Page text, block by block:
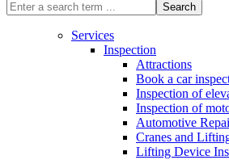
Search
Services
Inspection
Attractions
Book a car
Inspection of
Inspection of
Automotive
Cranes and
Lifting Device